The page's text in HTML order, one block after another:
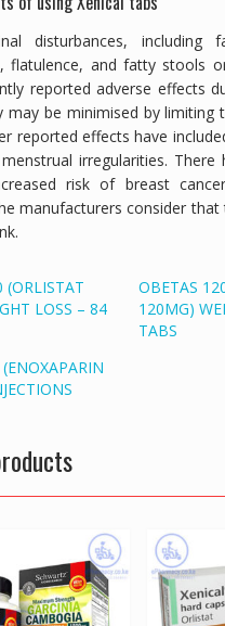
disturbances, including
flatulence, and fatty stools
reported adverse effects
may be minimised by
reported effects have
irregularities. There
risk of breast
manufacturers consider that
(ORLISTAT
LOSS – 84
OBETAS
120MG)
TABS